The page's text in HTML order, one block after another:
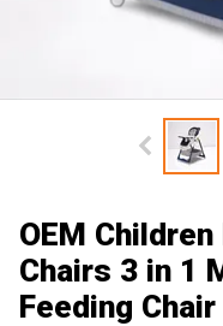
OEM
Chairs 3 in 1
Feeding